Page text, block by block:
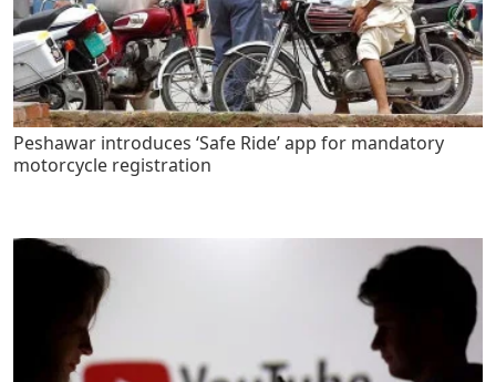
Peshawar introduces ‘Safe Ride’ app for mandatory
motorcycle registration